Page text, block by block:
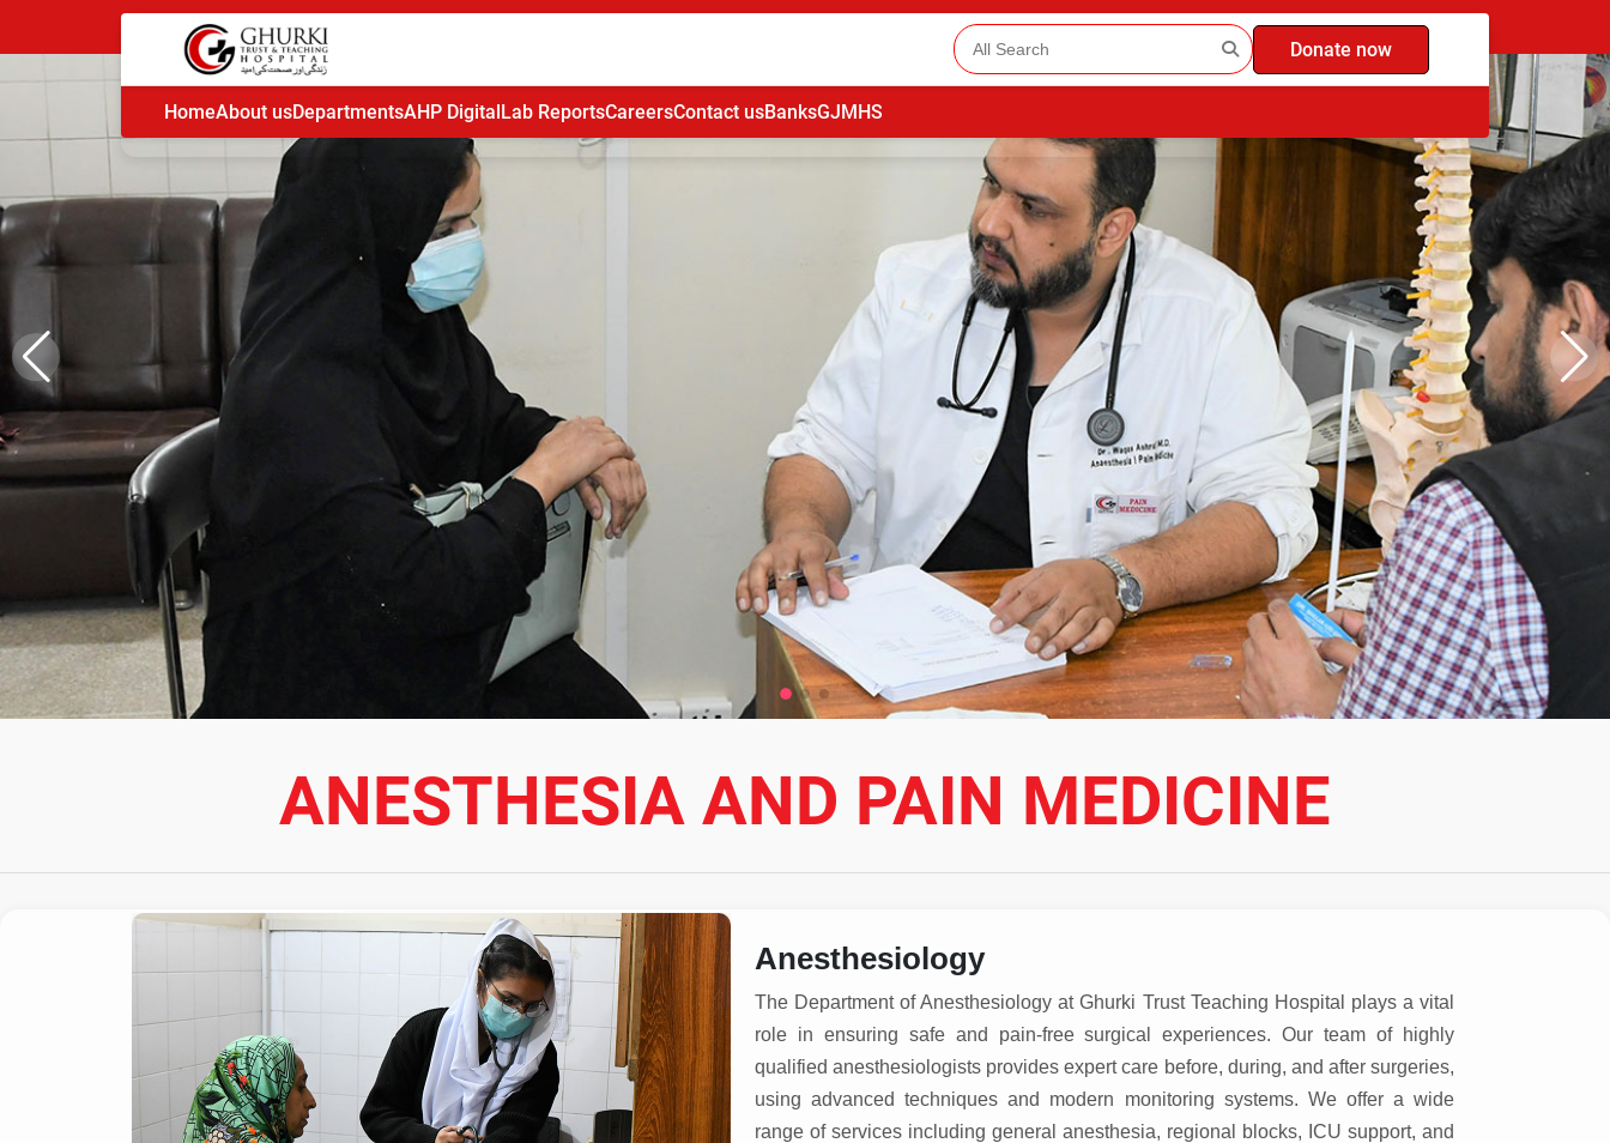
Donate now
HomeAbout usDepartmentsAHP DigitalLab ReportsCareersContact usBanksGJMHS
ANESTHESIA AND PAIN MEDICINE
Anesthesiology
The Department of Anesthesiology at Ghurki Trust Teaching Hospital plays a vital
role in ensuring safe and pain-free surgical experiences. Our team of highly
qualified anesthesiologists provides expert care before, during, and after surgeries,
using advanced techniques and modern monitoring systems. We offer a wide
range of services including general anesthesia, regional blocks, ICU support, and